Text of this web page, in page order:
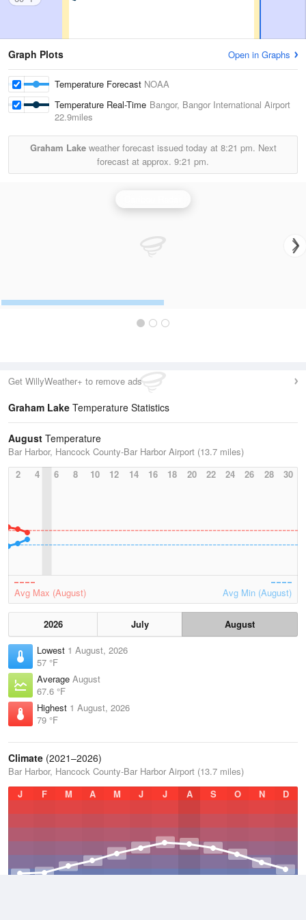
Graph Plots Open in Graphs
Temperature Forecast NOAA
Temperature Real-Time Bangor, Bangor International Airport
22.9miles
Graham Lakeweather forecast issued today at 8:21 pm. Next
forecast at approx. 9:21 pm.
Get WillyWeather+ to remove ads
Graham Lake Temperature Statistics
August Temperature
Bar Harbor, Hancock County-Bar Harbor Airport (13.7 miles)
2
4 6 8 10 12 14 16 18 20 22 24 26 28 30
Avg Max (August) Avg Min (August)
2026 July
August
Lowest 1 August, 2026
57 °F
Average August
67.6 °F
Highest 1 August, 2026
79 °F
Climate (2021–2026)
Bar Harbor, Hancock County-Bar Harbor Airport (13.7 miles)
J
F M A M J J A S O N D